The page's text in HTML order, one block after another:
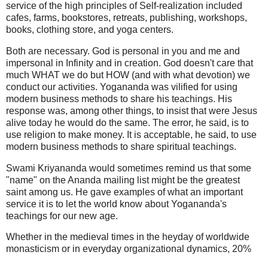
service of the high principles of Self-realization included
cafes, farms, bookstores, retreats, publishing, workshops,
books, clothing store, and yoga centers.
Both are necessary. God is personal in you and me and
impersonal in Infinity and in creation. God doesn't care that
much WHAT we do but HOW (and with what devotion) we
conduct our activities. Yogananda was vilified for using
modern business methods to share his teachings. His
response was, among other things, to insist that were Jesus
alive today he would do the same. The error, he said, is to
use religion to make money. It is acceptable, he said, to use
modern business methods to share spiritual teachings.
Swami Kriyananda would sometimes remind us that some
"name" on the Ananda mailing list might be the greatest
saint among us. He gave examples of what an important
service it is to let the world know about Yogananda's
teachings for our new age.
Whether in the medieval times in the heyday of worldwide
monasticism or in everyday organizational dynamics, 20%